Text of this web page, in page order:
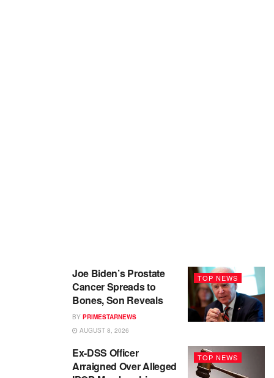
TOP NEWS
Joe Biden’s Prostate
Cancer Spreads to
Bones, Son Reveals
BY PRIMESTARNEWS
AUGUST 8, 2026
TOP NEWS
Ex-DSS Officer
Arraigned Over Alleged